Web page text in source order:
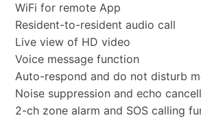
WiFi for remote App
Resident-to-resident audio call
Live view of HD video
Voice message function
Auto-respond and do not disturb
Noise suppression and echo
2-ch zone alarm and SOS calling